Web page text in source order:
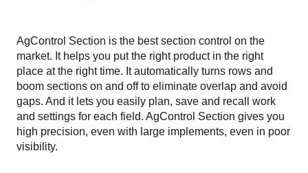
AgControl Section is the best section control on the
market. It helps you put the right product in the right
place at the right time. It automatically turns rows and
boom sections on and off to eliminate overlap and avoid
gaps. And it lets you easily plan, save and recall work
and settings for each field. AgControl Section gives you
high precision, even with large implements, even in poor
visibility.